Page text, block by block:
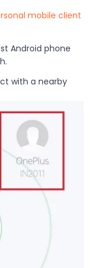
mobile client
Android phone
with a nearby